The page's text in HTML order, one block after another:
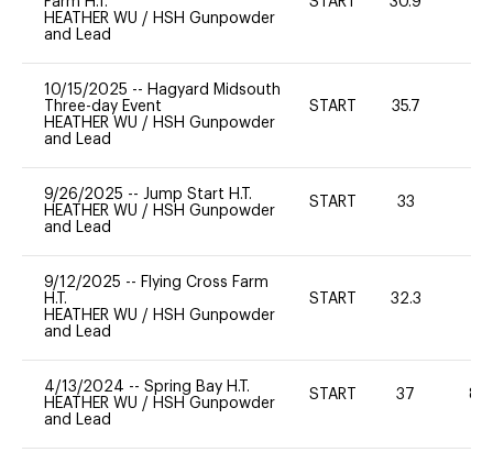
HEATHER WU / HSH Gunpowder
and Lead
10/15/2025 -- Hagyard Midsouth
Three-day Event
HEATHER WU / HSH Gunpowder
and Lead
START 35.7
9/26/2025 -- Jump Start H.T.
HEATHER WU / HSH Gunpowder
and Lead
START 33
9/12/2025 -- Flying Cross Farm
H.T.
HEATHER WU / HSH Gunpowder
and Lead
START 32.3
4/13/2024 -- Spring Bay H.T.
HEATHER WU / HSH Gunpowder
and Lead
START 37 80